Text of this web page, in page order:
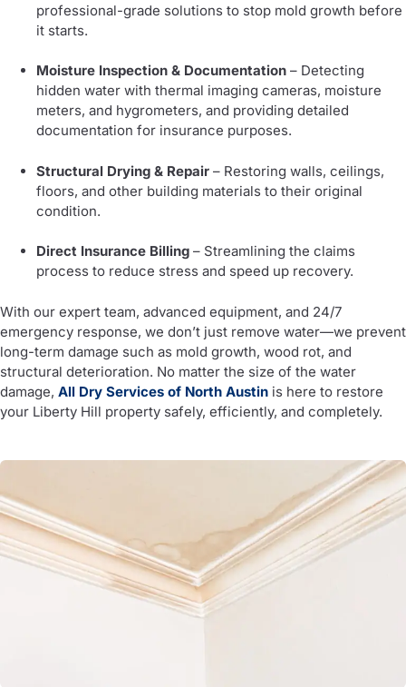
professional-grade solutions to stop mold growth before
it starts.
Moisture Inspection & Documentation – Detecting
hidden water with thermal imaging cameras, moisture
meters, and hygrometers, and providing detailed
documentation for insurance purposes.
Structural Drying & Repair – Restoring walls, ceilings,
floors, and other building materials to their original
condition.
Direct Insurance Billing – Streamlining the claims
process to reduce stress and speed up recovery.
With our expert team, advanced equipment, and 24/7
emergency response, we don’t just remove water—we prevent
long-term damage such as mold growth, wood rot, and
structural deterioration. No matter the size of the water
damage, All Dry Services of North Austin is here to restore
your Liberty Hill property safely, efficiently, and completely.